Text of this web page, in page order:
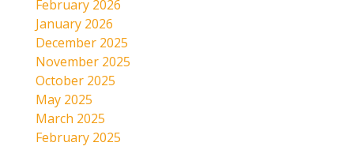
February 2026
January 2026
December 2025
November 2025
October 2025
May 2025
March 2025
February 2025